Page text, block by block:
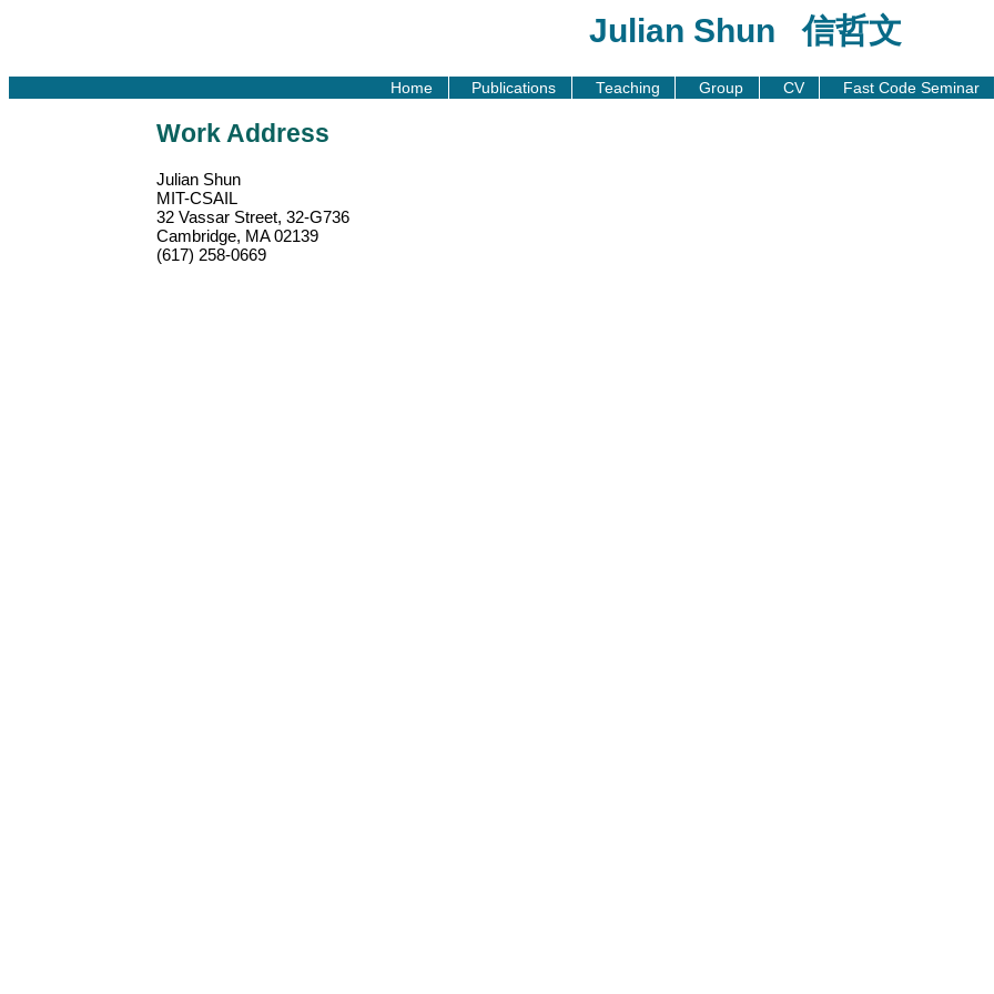
Julian Shun 信哲文
Home Publications Teaching Group CV Fast Code Seminar
Work Address
Julian Shun
MIT-CSAIL
32 Vassar Street, 32-G736
Cambridge, MA 02139
(617) 258-0669